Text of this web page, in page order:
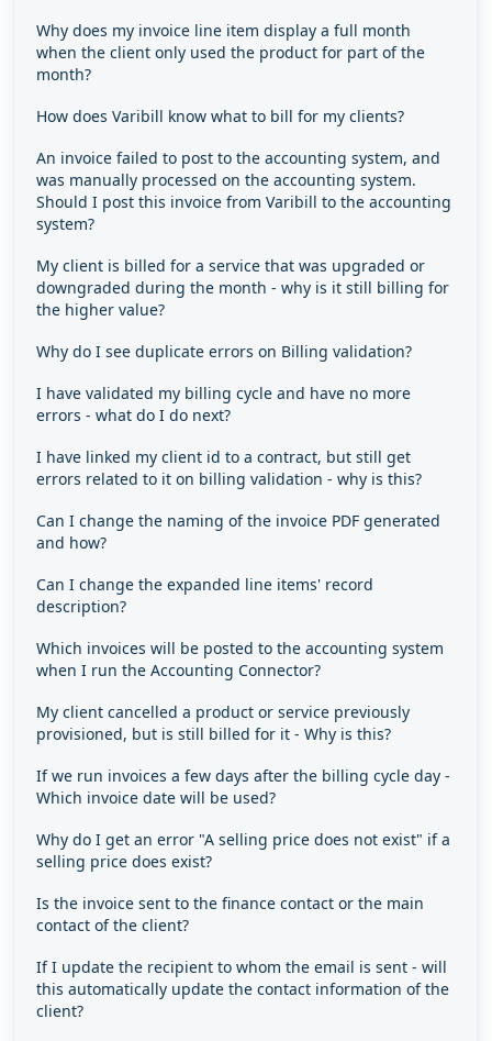
Why does my invoice line item display a full month
when the client only used the product for part of the
month?
How does Varibill know what to bill for my clients?
An invoice failed to post to the accounting system, and
was manually processed on the accounting system.
Should I post this invoice from Varibill to the accounting
system?
My client is billed for a service that was upgraded or
downgraded during the month - why is it still billing for
the higher value?
Why do I see duplicate errors on Billing validation?
I have validated my billing cycle and have no more
errors - what do I do next?
I have linked my client id to a contract, but still get
errors related to it on billing validation - why is this?
Can I change the naming of the invoice PDF generated
and how?
Can I change the expanded line items' record
description?
Which invoices will be posted to the accounting system
when I run the Accounting Connector?
My client cancelled a product or service previously
provisioned, but is still billed for it - Why is this?
If we run invoices a few days after the billing cycle day -
Which invoice date will be used?
Why do I get an error "A selling price does not exist" if a
selling price does exist?
Is the invoice sent to the finance contact or the main
contact of the client?
If I update the recipient to whom the email is sent - will
this automatically update the contact information of the
client?